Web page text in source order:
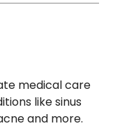
medical care
like sinus
and more.